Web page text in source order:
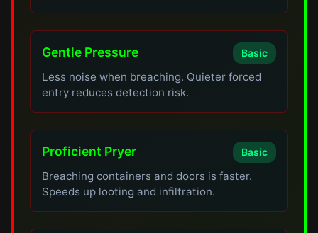
Gentle Pressure Basic
Less noise when breaching. Quieter forced
entry reduces detection risk.
Proficient Pryer Basic
Breaching containers and doors is faster.
Speeds up looting and infiltration.